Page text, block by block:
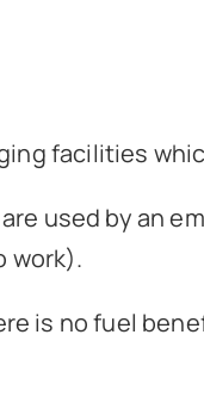
facilities
used by an
work).
is no fuel